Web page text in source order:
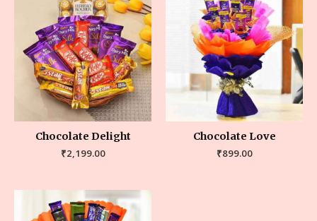
Chocolate Delight
₹2,199.00
Chocolate Love
₹899.00